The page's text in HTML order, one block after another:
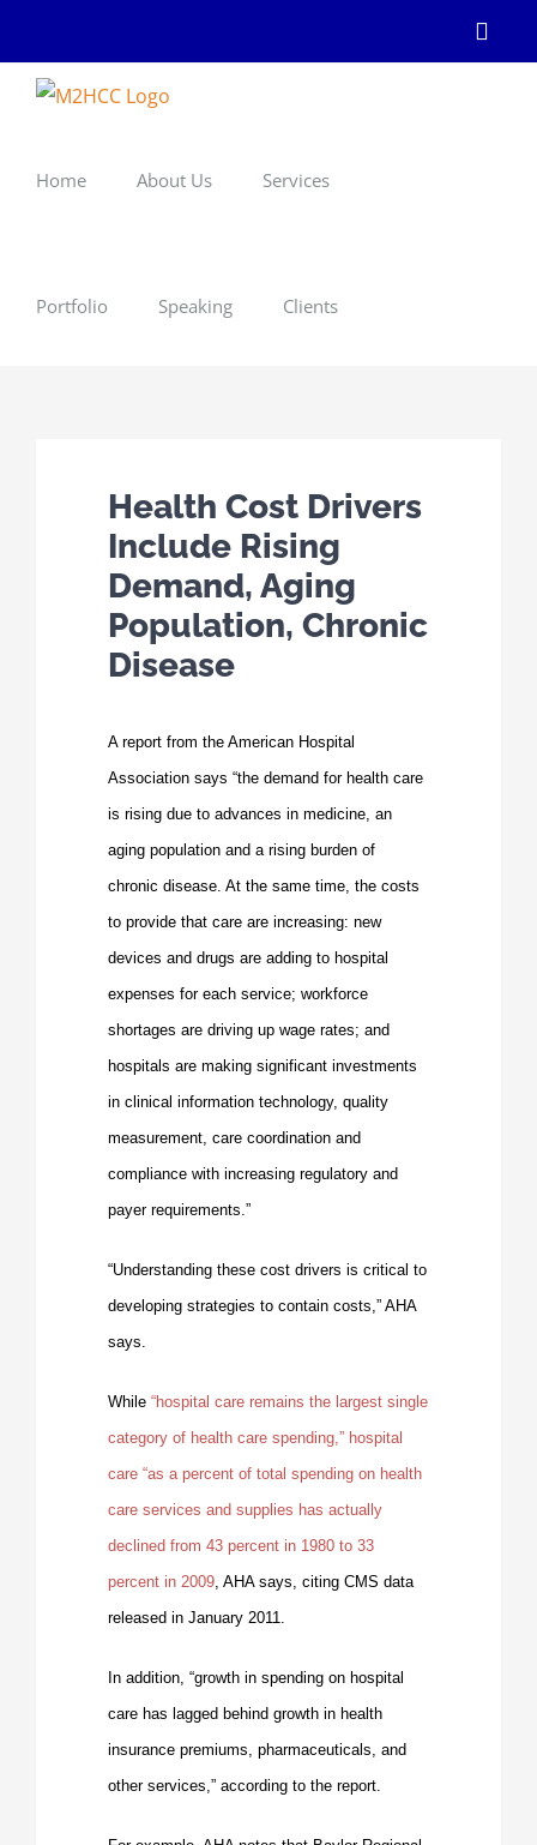
content
Home About Us Services
Portfolio Speaking Clients
Health Cost Drivers
Include Rising
Demand, Aging
Population, Chronic
Disease
A report from the American Hospital
Association says “the demand for health care
is rising due to advances in medicine, an
aging population and a rising burden of
chronic disease. At the same time, the costs
to pro­vide that care are increasing: new
devices and drugs are adding to hospital
expenses for each service; workforce
shortages are driving up wage rates; and
hospitals are making significant investments
in clinical information technology, quality
measure­ment, care coordination and
compliance with increasing regulatory and
payer requirements.”
“Understanding these cost drivers is critical to
developing strategies to contain costs,” AHA
says.
While “hospital care remains the largest single
category of health care spending,” hospital
care “as a percent of total spending on health
care services and supplies has actually
declined from 43 percent in 1980 to 33
percent in 2009 , AHA says, citing CMS data
released in January 2011.
In addition, “growth in spending on hospital
care has lagged behind growth in health
insurance premiums, pharmaceuticals, and
other services,” according to the report.